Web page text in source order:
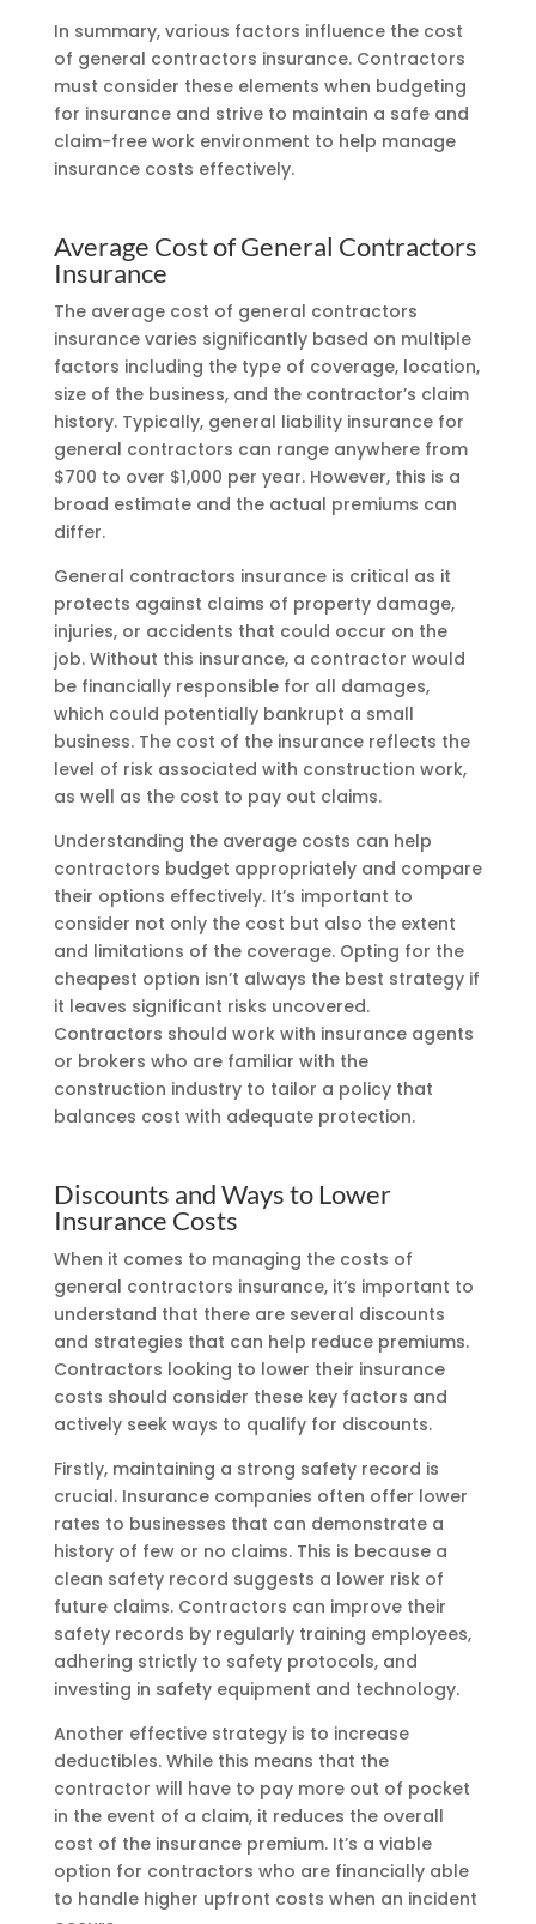
In summary, various factors influence the cost
of general contractors insurance. Contractors
must consider these elements when budgeting
for insurance and strive to maintain a safe and
claim-free work environment to help manage
insurance costs effectively.
Average Cost of General Contractors
Insurance
The average cost of general contractors
insurance varies significantly based on multiple
factors including the type of coverage, location,
size of the business, and the contractor’s claim
history. Typically, general liability insurance for
general contractors can range anywhere from
$700 to over $1,000 per year. However, this is a
broad estimate and the actual premiums can
differ.
General contractors insurance is critical as it
protects against claims of property damage,
injuries, or accidents that could occur on the
job. Without this insurance, a contractor would
be financially responsible for all damages,
which could potentially bankrupt a small
business. The cost of the insurance reflects the
level of risk associated with construction work,
as well as the cost to pay out claims.
Understanding the average costs can help
contractors budget appropriately and compare
their options effectively. It’s important to
consider not only the cost but also the extent
and limitations of the coverage. Opting for the
cheapest option isn’t always the best strategy if
it leaves significant risks uncovered.
Contractors should work with insurance agents
or brokers who are familiar with the
construction industry to tailor a policy that
balances cost with adequate protection.
Discounts and Ways to Lower
Insurance Costs
When it comes to managing the costs of
general contractors insurance, it’s important to
understand that there are several discounts
and strategies that can help reduce premiums.
Contractors looking to lower their insurance
costs should consider these key factors and
actively seek ways to qualify for discounts.
Firstly, maintaining a strong safety record is
crucial. Insurance companies often offer lower
rates to businesses that can demonstrate a
history of few or no claims. This is because a
clean safety record suggests a lower risk of
future claims. Contractors can improve their
safety records by regularly training employees,
adhering strictly to safety protocols, and
investing in safety equipment and technology.
Another effective strategy is to increase
deductibles. While this means that the
contractor will have to pay more out of pocket
in the event of a claim, it reduces the overall
cost of the insurance premium. It’s a viable
option for contractors who are financially able
to handle higher upfront costs when an incident